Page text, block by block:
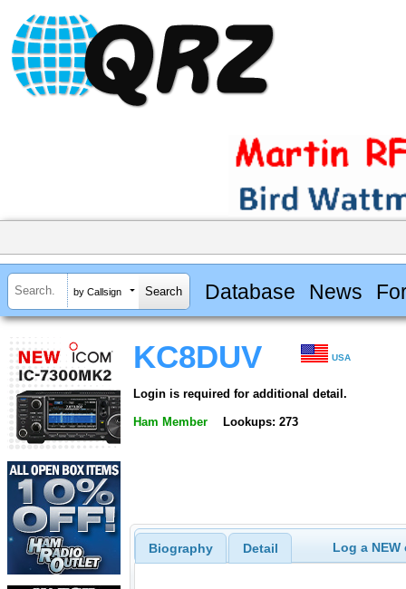
by Callsign Database News
KC8DUV USA
Login is required for additional detail.
Ham Member Lookups: 273
Biography Detail Log a